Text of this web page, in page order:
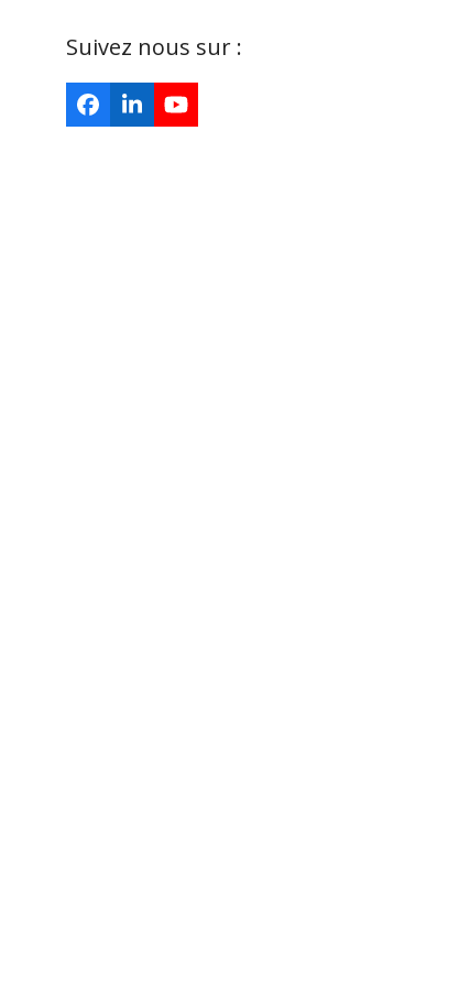
Suivez nous sur :
Facebook
LinkedInYouTube